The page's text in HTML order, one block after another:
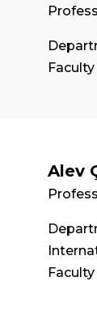
Alev